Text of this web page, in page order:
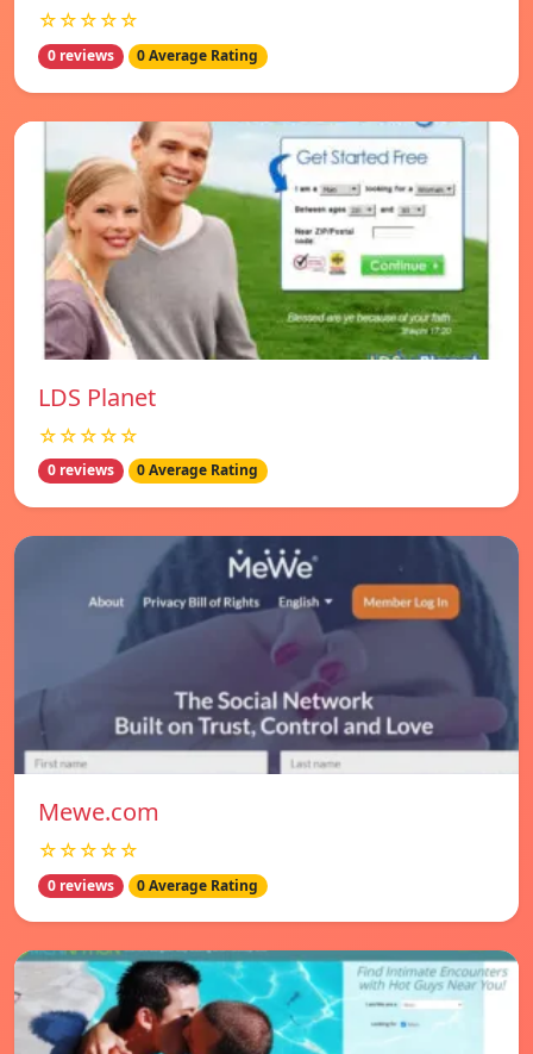
☆☆☆☆☆
0 reviews 0 Average Rating
LDS Planet
☆☆☆☆☆
0 reviews 0 Average Rating
Mewe.com
☆☆☆☆☆
0 reviews 0 Average Rating